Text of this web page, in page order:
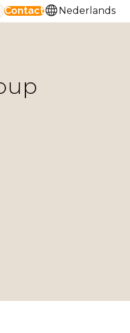
Contact Nederlands